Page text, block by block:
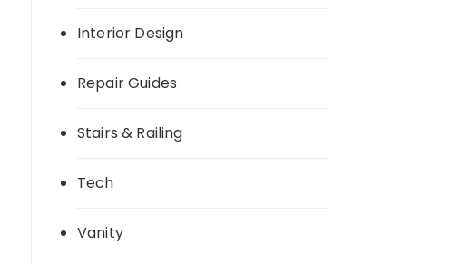
Interior Design
Repair Guides
Stairs & Railing
Tech
Vanity